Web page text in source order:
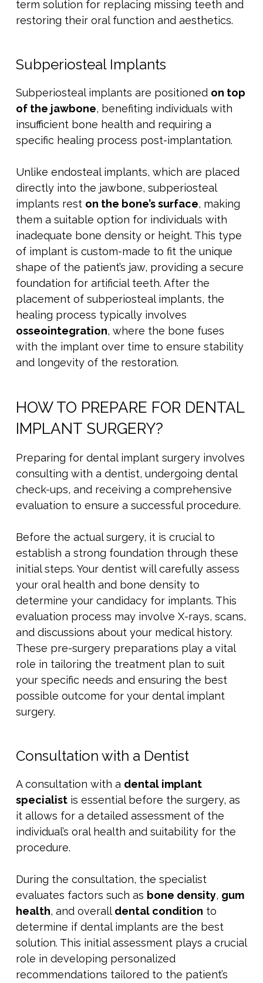
term solution for replacing missing teeth and
restoring their oral function and aesthetics.
Subperiosteal Implants
Subperiosteal implants are positioned on top
of the jawbone, benefiting individuals with
insufficient bone health and requiring a
specific healing process post-implantation.
Unlike endosteal implants, which are placed
directly into the jawbone, subperiosteal
implants rest on the bone’s surface, making
them a suitable option for individuals with
inadequate bone density or height. This type
of implant is custom-made to fit the unique
shape of the patient’s jaw, providing a secure
foundation for artificial teeth. After the
placement of subperiosteal implants, the
healing process typically involves
osseointegration, where the bone fuses
with the implant over time to ensure stability
and longevity of the restoration.
HOW TO PREPARE FOR DENTAL
IMPLANT SURGERY?
Preparing for dental implant surgery involves
consulting with a dentist, undergoing dental
check-ups, and receiving a comprehensive
evaluation to ensure a successful procedure.
Before the actual surgery, it is crucial to
establish a strong foundation through these
initial steps. Your dentist will carefully assess
your oral health and bone density to
determine your candidacy for implants. This
evaluation process may involve X-rays, scans,
and discussions about your medical history.
These pre-surgery preparations play a vital
role in tailoring the treatment plan to suit
your specific needs and ensuring the best
possible outcome for your dental implant
surgery.
Consultation with a Dentist
A consultation with a dental implant
specialist is essential before the surgery, as
it allows for a detailed assessment of the
individual’s oral health and suitability for the
procedure.
During the consultation, the specialist
evaluates factors such as bone density, gum
health, and overall dental condition to
determine if dental implants are the best
solution. This initial assessment plays a crucial
role in developing personalized
recommendations tailored to the patient’s